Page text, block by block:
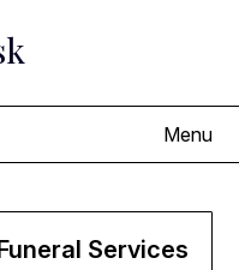
Menu
Services